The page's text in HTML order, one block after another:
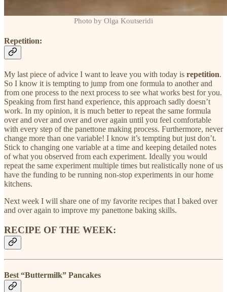
Photo by Olga Koutseridi
Repetition:
My last piece of advice I want to leave you with today is repetition.
So I know it is tempting to jump from one formula to another and
from one process to the next process to see what works best for you.
Speaking from first hand experience, this approach sadly doesn’t
work. In my opinion, it is much better to repeat the same formula
over and over and over and over again until you feel comfortable
with every step of the panettone making process. Furthermore, never
change more than one variable! I know it’s tempting but just don’t.
Stick to changing one variable at a time and keeping detailed notes
of what you observed from each experiment. Ideally you would
repeat the same experiment multiple times but realistically none of us
have the funding to be running non-stop experiments in our home
kitchens.
Next week I will share one of my favorite recipes that I baked over
and over again to improve my panettone baking skills.
RECIPE OF THE WEEK:
Best “Buttermilk” Pancakes